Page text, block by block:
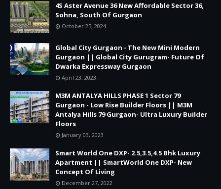
4S Aster Avenue 36 New Affordable Sector 36,
Sohna, South Of Gurgaon
October 25, 2024
Global City Gurgaon - The New Mini Modern
Gurgaon || Global City Gurugram- Future Of
Dwarka Expressway Gurgaon
April 23, 2023
M3M ANTALYA HILLS PHASE 1 Sector 79
Gurgaon - Low Rise Builder Floors || M3M
Antalya Hills 79 Gurgaon- Ultra Luxury Builder
Floors
January 03, 2023
Smart World One DXP- 2.5,3.5,4.5 Bhk Luxury
Apartment || SmartWorld One DXP- New
Concept Of Living
December 27, 2022